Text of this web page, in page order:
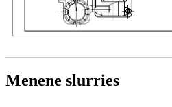
Menene slurries